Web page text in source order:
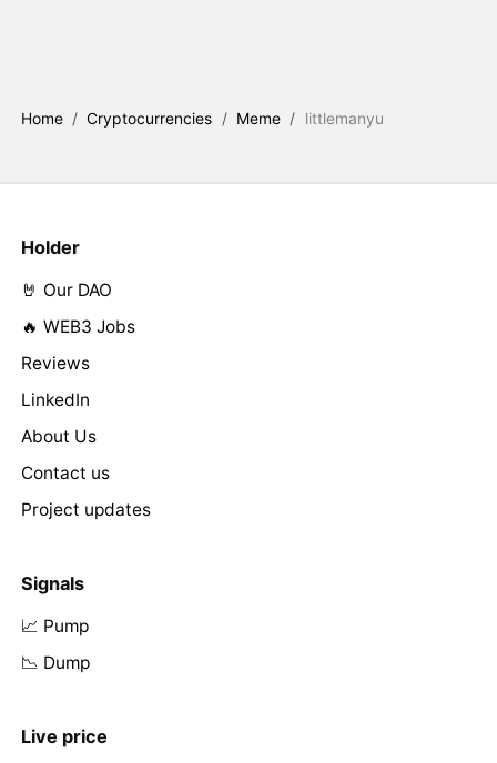
Home / Cryptocurrencies / Meme / littlemanyu
Holder
🤘 Our DAO
🔥 WEB3 Jobs
Reviews
LinkedIn
About Us
Contact us
Project updates
Signals
📈 Pump
📉 Dump
Live price